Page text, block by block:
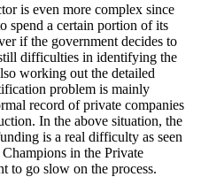
is even more complex since
spend a certain portion of its
if the government decides to
difficulties in identifying the
working out the detailed
problem is mainly
record of private companies
In the above situation, the
is a real difficulty as seen
in the Private
to go slow on the process.